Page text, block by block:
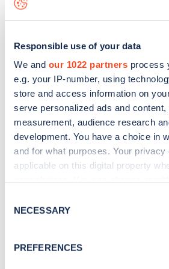
Responsible use of your data
We and our 1022 partners process
e.g. your IP-number, using
store and access information on
serve personalized ads and content,
measurement, audience research
development. You have a choice in
and for what purposes. Your
applicable on this digital property
the Privacy trigger icon.
Collect information about
Selection
NECESSARY
PREFERENCES
Stay up-to-date with the latest